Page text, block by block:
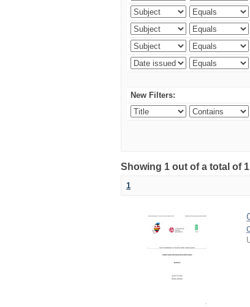
New Filters:
Showing 1 out of a total of
1